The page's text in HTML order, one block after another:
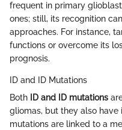
frequent in primary
ones; still, its recognition
approaches. For instance,
functions or overcome its
prognosis.
ID and ID Mutations
Both
ID and ID mutations
gliomas, but they also
mutations are linked to a